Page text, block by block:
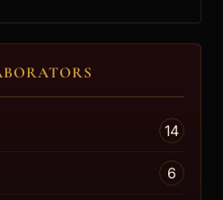
theses - play is ou...
era of seething...
14
6